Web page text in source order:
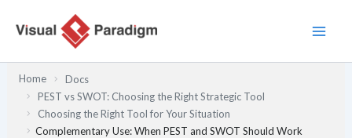
содержимому
Home
Docs
PEST vs SWOT: Choosing the Right Strategic Tool
Choosing the Right Tool for Your Situation
Complementary Use: When PEST and SWOT Should Work